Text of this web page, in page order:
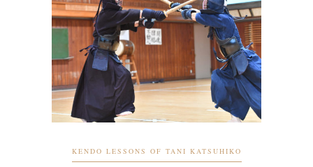
KENDO LESSONS OF TANI KATSUHIKO